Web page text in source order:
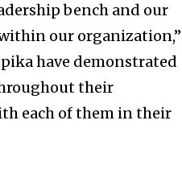
bench and our
our organization,”
have demonstrated
their
each of them in their